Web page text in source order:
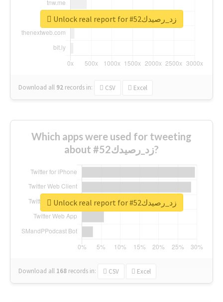
Download all 92 records in: CSV Excel
Unlock real report for #زد_رصيدك52
Which apps were used for tweeting
about #زد_رصيدك52?
Download all 168 records in: CSV Excel
Unlock real report for #زد_رصيدك52